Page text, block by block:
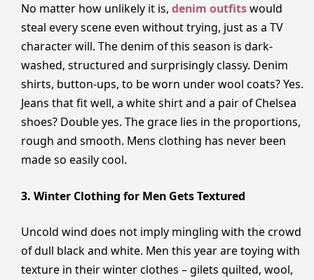
No matter how unlikely it is, denim outfitswould
steal every scene even without trying, just as a TV
character will. The denim of this season is dark-
washed, structured and surprisingly classy. Denim
shirts, button-ups, to be worn under wool coats? Yes.
Jeans that fit well, a white shirt and a pair of Chelsea
shoes? Double yes. The grace lies in the proportions,
rough and smooth. Mens clothing has never been
made so easily cool.
3. Winter Clothing for Men Gets Textured
Uncold wind does not imply mingling with the crowd
of dull black and white. Men this year are toying with
texture in their winter clothes – gilets quilted, wool,